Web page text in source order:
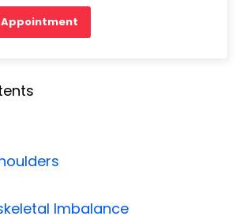
Appointment
Imbalance